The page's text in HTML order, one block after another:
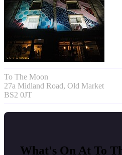
To The Moon
27a Midland Road, Old Market
BS2 0JT
What's On At To